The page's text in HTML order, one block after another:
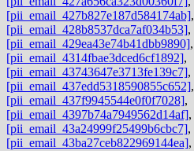
[pii_email_427b827e187d584174ab],
[pii_email_428b8537dca7af034b53],
[pii_email_429ea43e74b41dbb9890],
[pii_email_4314fbae3dced6cf1892],
[pii_email_43743647e3713fe139c7],
[pii_email_437edd5318590855c652],
[pii_email_437f9945544e0f0f7028],
[pii_email_4397b74a7949562d14af],
[pii_email_43a24999f25499b6cbc7],
[pii_email_43ba27ceb822969144ea],